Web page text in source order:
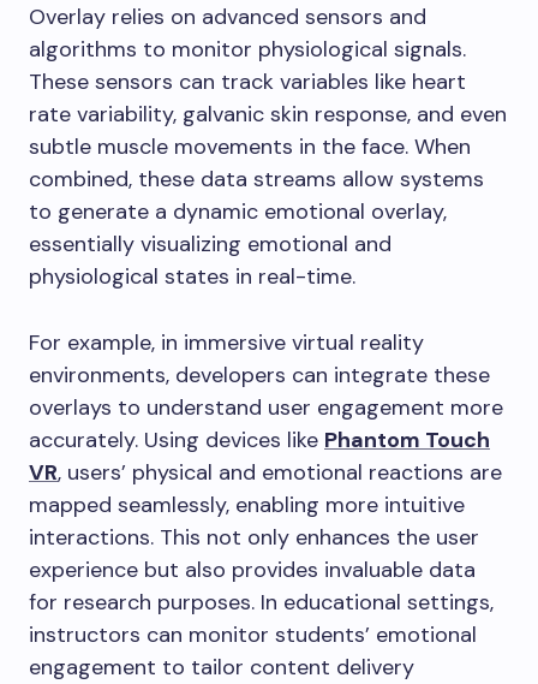
Overlay relies on advanced sensors and
algorithms to monitor physiological signals.
These sensors can track variables like heart
rate variability, galvanic skin response, and even
subtle muscle movements in the face. When
combined, these data streams allow systems
to generate a dynamic emotional overlay,
essentially visualizing emotional and
physiological states in real-time.
For example, in immersive virtual reality
environments, developers can integrate these
overlays to understand user engagement more
accurately. Using devices like Phantom Touch
VR, users’ physical and emotional reactions are
mapped seamlessly, enabling more intuitive
interactions. This not only enhances the user
experience but also provides invaluable data
for research purposes. In educational settings,
instructors can monitor students’ emotional
engagement to tailor content delivery